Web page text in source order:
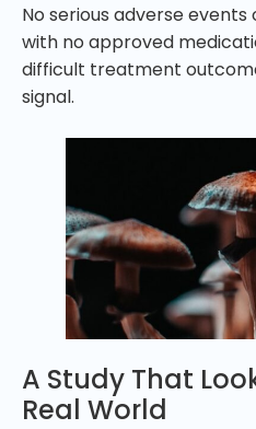
No serious adverse
with no approved
difficult treatment
signal.
A Study That
Real World